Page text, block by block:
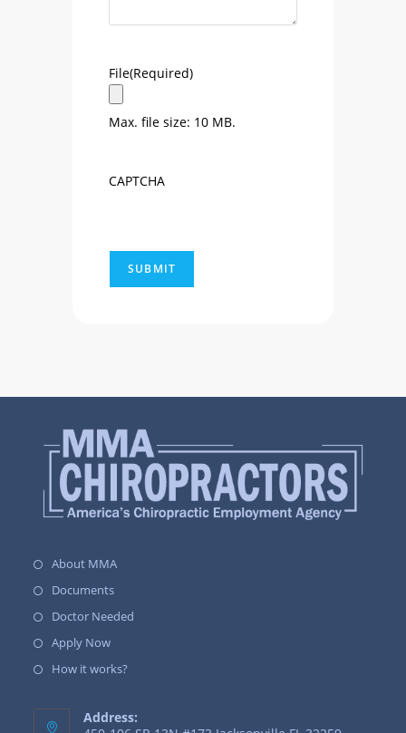
File(Required)
Max. file size: 10 MB.
CAPTCHA
About MMA
Documents
Doctor Needed
Apply Now
How it works?
Address: